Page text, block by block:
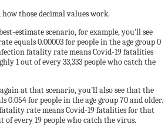
those decimal values work.
estimate scenario, for example, you’ll see
equals 0.00003 for people in the age group 0
fatality rate means Covid-19 fatalities
1 out of every 33,333 people who catch the
at that scenario, you’ll also see that the
0.054 for people in the age group 70 and older.
rate means Covid-19 fatalities for that
of every 19 people who catch the virus.